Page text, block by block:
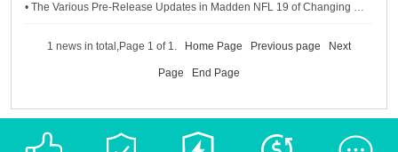
• The Various Pre-Release Updates in Madden NFL 19 of Changing Log, Franchise, Visual & PC
1 news in total,Page 1 of 1. Home Page Previous page Next
Page End Page